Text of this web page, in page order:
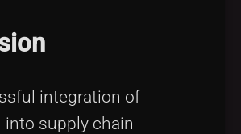
integration of
into supply chain